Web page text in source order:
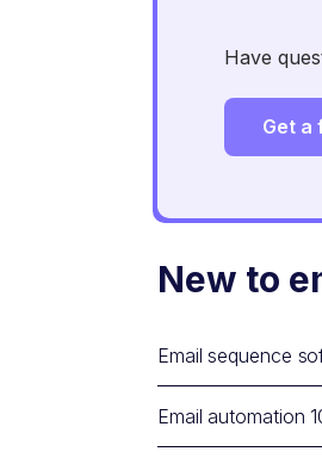
Have
Get a
New to
Email sequence
Email automation